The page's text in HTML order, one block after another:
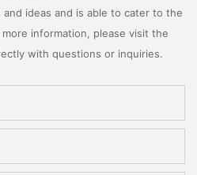
ideas and is able to cater to the
information, please visit the
with questions or inquiries.